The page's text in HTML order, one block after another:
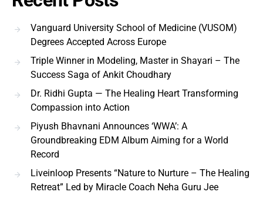
Vanguard University School of Medicine (VUSOM)
Degrees Accepted Across Europe
Triple Winner in Modeling, Master in Shayari – The
Success Saga of Ankit Choudhary
Dr. Ridhi Gupta — The Healing Heart Transforming
Compassion into Action
Piyush Bhavnani Announces ‘WWA’: A
Groundbreaking EDM Album Aiming for a World
Record
Liveinloop Presents “Nature to Nurture – The Healing
Retreat” Led by Miracle Coach Neha Guru Jee